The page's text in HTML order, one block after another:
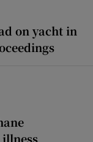
on yacht in